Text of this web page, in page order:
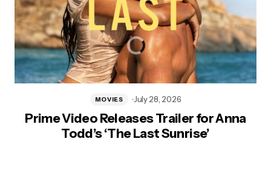
Prime Video Releases Trailer for Anna
Todd’s ‘The Last Sunrise’
MOVIES July 28, 2026